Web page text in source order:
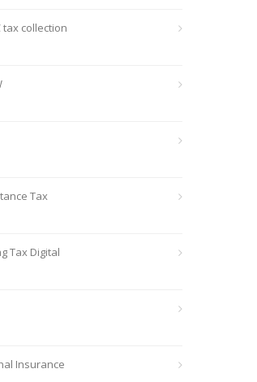
tax collection
Tax
Tax Digital
Insurance